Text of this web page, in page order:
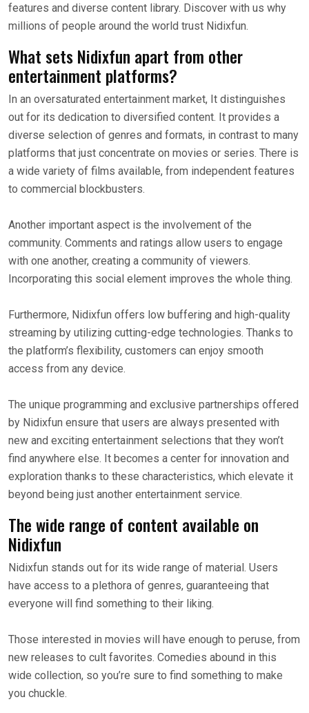
features and diverse content library. Discover with us why
millions of people around the world trust Nidixfun.
What sets Nidixfun apart from other
entertainment platforms?
In an oversaturated entertainment market, It distinguishes
out for its dedication to diversified content. It provides a
diverse selection of genres and formats, in contrast to many
platforms that just concentrate on movies or series. There is
a wide variety of films available, from independent features
to commercial blockbusters.
Another important aspect is the involvement of the
community. Comments and ratings allow users to engage
with one another, creating a community of viewers.
Incorporating this social element improves the whole thing.
Furthermore, Nidixfun offers low buffering and high-quality
streaming by utilizing cutting-edge technologies. Thanks to
the platform’s flexibility, customers can enjoy smooth
access from any device.
The unique programming and exclusive partnerships offered
by Nidixfun ensure that users are always presented with
new and exciting entertainment selections that they won’t
find anywhere else. It becomes a center for innovation and
exploration thanks to these characteristics, which elevate it
beyond being just another entertainment service.
The wide range of content available on
Nidixfun
Nidixfun stands out for its wide range of material. Users
have access to a plethora of genres, guaranteeing that
everyone will find something to their liking.
Those interested in movies will have enough to peruse, from
new releases to cult favorites. Comedies abound in this
wide collection, so you’re sure to find something to make
you chuckle.